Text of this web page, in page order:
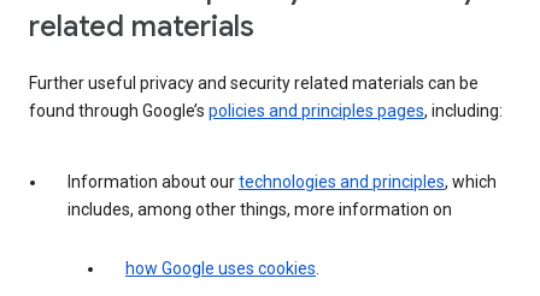
related materials
Further useful privacy and security related materials can be
found through Google’s policies and principles pages, including:
Information about ourtechnologies and principles, which
includes, among other things, more information on
how Google uses cookies.